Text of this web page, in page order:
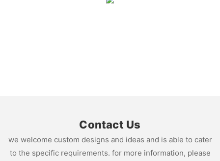
Contact Us
we welcome custom designs and ideas and is able to cater
to the specific requirements. for more information, please